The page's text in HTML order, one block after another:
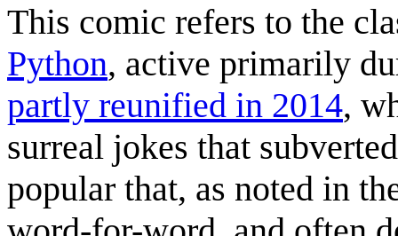
This comic refers to the
Python, active primarily
partly reunified in 2014,
surreal jokes that
popular that, as noted in